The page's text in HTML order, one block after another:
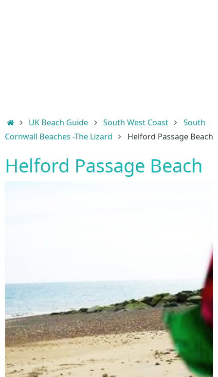
HomeUK Beach Guide South West Coast
South
Cornwall Beaches -The Lizard
Helford Passage Beach
Helford Passage Beach